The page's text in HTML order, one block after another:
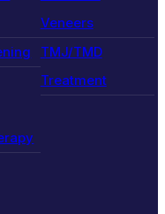
Veneers
TMJ/TMD
Treatment